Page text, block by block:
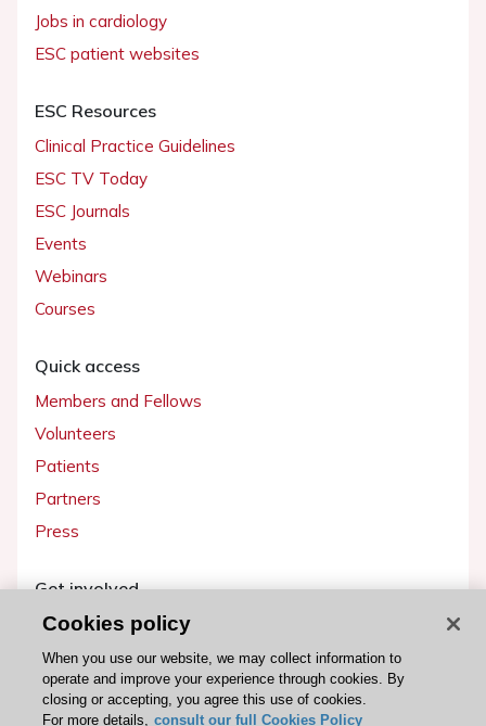
Jobs in cardiology
ESC patient websites
ESC Resources
Clinical Practice Guidelines
ESC TV Today
ESC Journals
Events
Webinars
Courses
Quick access
Members and Fellows
Volunteers
Patients
Partners
Press
Get involved
Become a member
Cookies policy
When you use our website, we may collect information to
operate and improve your experience through cookies. By
closing or accepting, you agree this use of cookies.
For more details, consult our full Cookies Policy